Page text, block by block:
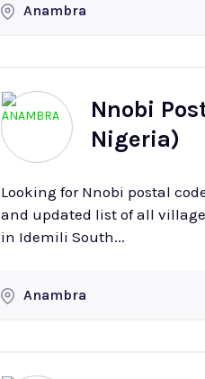
Anambra
Nnobi
Nigeria)
Looking for Nnobi postal
and updated list of all villages and
in Idemili South...
Anambra